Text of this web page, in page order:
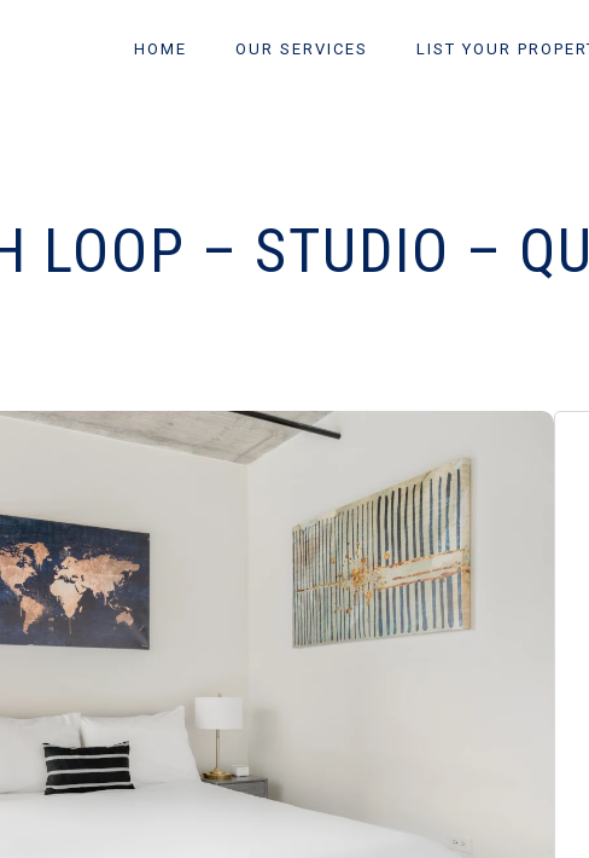
HOME OUR SERVICES LIST YOUR
LOOP – STUDIO –